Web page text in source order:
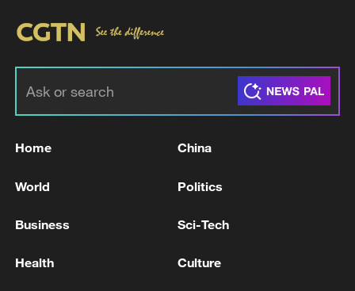
important issue' in US deal
ZELENSKIY SAYS HE IS READY FOR DIRECT
Home China
World Politics
Business Sci-Tech
Health Culture